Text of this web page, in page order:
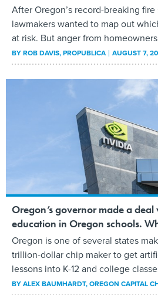
After Oregon’s record-breaking
lawmakers wanted to map out
at risk. But anger from
BYROB DAVIS, PROPUBLICA AUGUST 7,
Oregon’s governor made a
education in Oregon schools.
Oregon is one of several states
trillion-dollar chip maker to get
lessons into K-12 and college
BYALEX BAUMHARDT, OREGON CAPITAL